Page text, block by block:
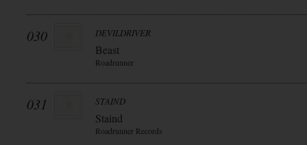
030 DEVILDRIVER
Beast
Roadrunner
031 STAIND
Staind
Roadrunner Records